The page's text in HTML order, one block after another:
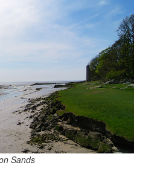
Sands